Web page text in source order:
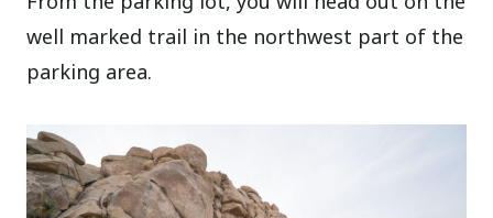
well marked trail in the northwest part of the
parking area.